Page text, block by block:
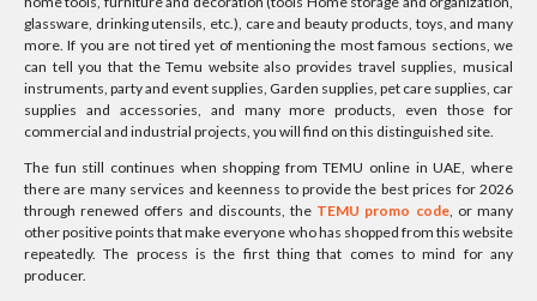
glassware, drinking utensils, etc.), care and beauty products, toys, and many
more. If you are not tired yet of mentioning the most famous sections, we
can tell you that the Temu website also provides travel supplies, musical
instruments, party and event supplies, Garden supplies, pet care supplies, car
supplies and accessories, and many more products, even those for
commercial and industrial projects, you will find on this distinguished site.
The fun still continues when shopping from TEMU online in UAE, where
there are many services and keenness to provide the best prices for 2026
through renewed offers and discounts, the TEMU promo code, or many
other positive points that make everyone who has shopped from this website
repeatedly. The process is the first thing that comes to mind for any
producer.